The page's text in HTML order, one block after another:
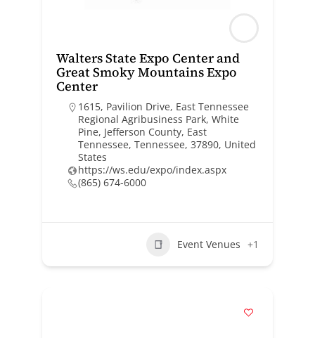
Walters State Expo Center and
Great Smoky Mountains Expo
Center
1615, Pavilion Drive, East Tennessee
Regional Agribusiness Park, White
Pine, Jefferson County, East
Tennessee, Tennessee, 37890, United
States
https://ws.edu/expo/index.aspx
(865) 674-6000
Event Venues +1